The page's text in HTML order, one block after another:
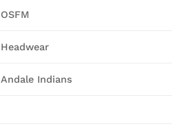
OSFM
Headwear
Andale Indians